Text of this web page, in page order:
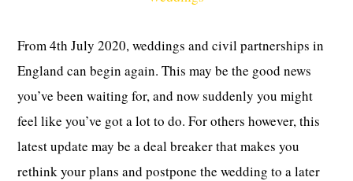
From 4th July 2020, weddings and civil partnerships in
England can begin again. This may be the good news
you’ve been waiting for, and now suddenly you might
feel like you’ve got a lot to do. For others however, this
latest update may be a deal breaker that makes you
rethink your plans and postpone the wedding to a later